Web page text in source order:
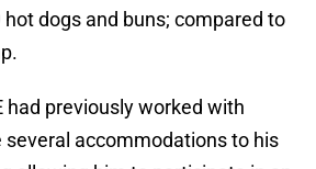
dogs and buns; compared to
had previously worked with
several accommodations to his